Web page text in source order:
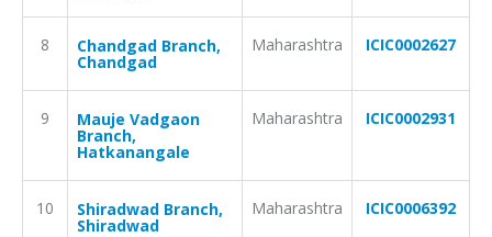
8 Chandgad Branch,
Chandgad
Maharashtra ICIC0002627
9 Mauje Vadgaon
Branch,
Hatkanangale
Maharashtra ICIC0002931
10 Shiradwad Branch,
Shiradwad
Maharashtra ICIC0006392